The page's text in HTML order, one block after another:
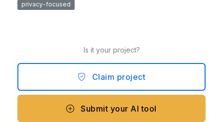
privacy-focused
Is it your project?
Claim project
Submit your AI tool